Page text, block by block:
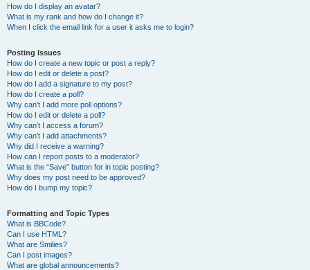
How do I display an avatar?
What is my rank and how do I change it?
When I click the email link for a user it asks me to login?
Posting Issues
How do I create a new topic or post a reply?
How do I edit or delete a post?
How do I add a signature to my post?
How do I create a poll?
Why can’t I add more poll options?
How do I edit or delete a poll?
Why can’t I access a forum?
Why can’t I add attachments?
Why did I receive a warning?
How can I report posts to a moderator?
What is the “Save” button for in topic posting?
Why does my post need to be approved?
How do I bump my topic?
Formatting and Topic Types
What is BBCode?
Can I use HTML?
What are Smilies?
Can I post images?
What are global announcements?